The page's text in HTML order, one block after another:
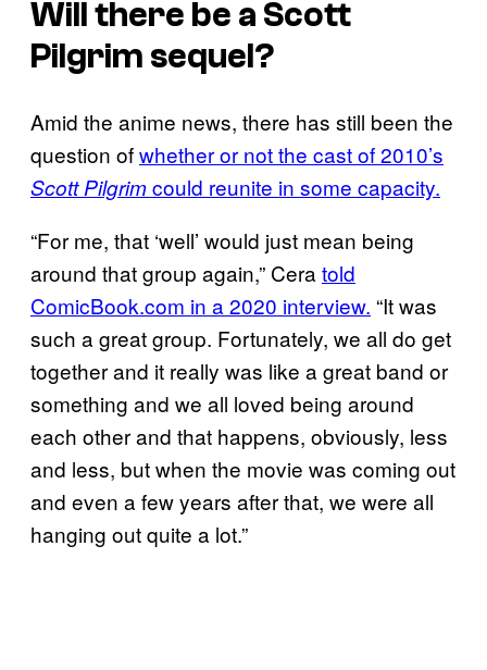
Will there be a Scott
Pilgrim sequel?
Amid the anime news, there has still been the
question ofwhether or not the cast of 2010’s
Scott Pilgrimcould reunite in some capacity.
“For me, that ‘well’ would just mean being
around that group again,” Cera told
ComicBook.com in a 2020 interview. “It was
such a great group. Fortunately, we all do get
together and it really was like a great band or
something and we all loved being around
each other and that happens, obviously, less
and less, but when the movie was coming out
and even a few years after that, we were all
hanging out quite a lot.”